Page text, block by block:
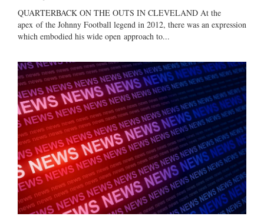
QUARTERBACK ON THE OUTS IN CLEVELAND At the
apex of the Johnny Football legend in 2012, there was an expression
which embodied his wide open approach to...